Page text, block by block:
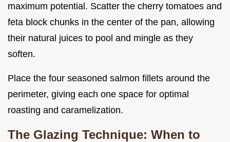
maximum potential. Scatter the cherry tomatoes and
feta block chunks in the center of the pan, allowing
their natural juices to pool and mingle as they
soften.
Place the four seasoned salmon fillets around the
perimeter, giving each one space for optimal
roasting and caramelization.
The Glazing Technique: When to